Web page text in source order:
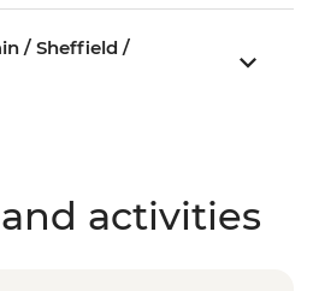
/ Sheffield /
activities